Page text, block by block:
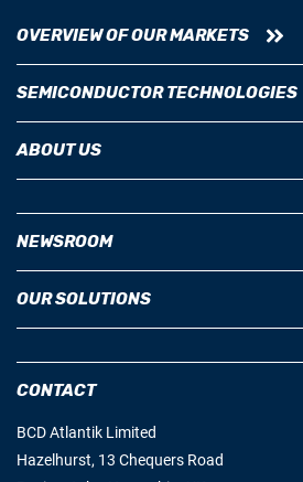
OVERVIEW OF OUR MARKETS
SEMICONDUCTOR TECHNOLOGIES
ABOUT US
NEWSROOM
OUR SOLUTIONS
CONTACT
BCD Atlantik Limited
Hazelhurst, 13 Chequers Road